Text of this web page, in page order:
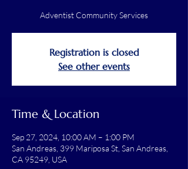
Adventist Community Services
Registration is closed
See other events
Time & Location
Sep 27, 2024, 10:00 AM – 1:00 PM
San Andreas, 399 Mariposa St, San Andreas,
CA 95249, USA